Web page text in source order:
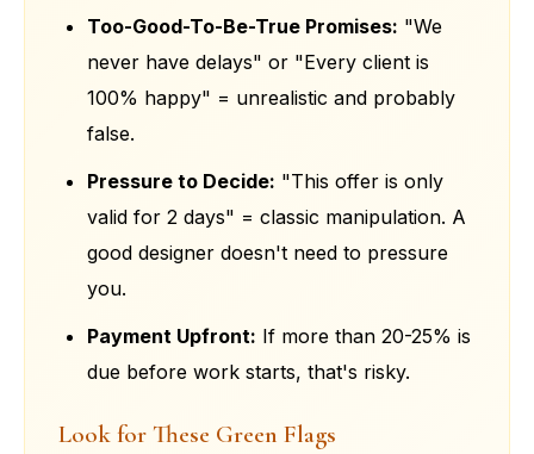
Too-Good-To-Be-True Promises: "We
never have delays" or "Every client is
100% happy" = unrealistic and probably
false.
Pressure to Decide: "This offer is only
valid for 2 days" = classic manipulation. A
good designer doesn't need to pressure
you.
Payment Upfront: If more than 20-25% is
due before work starts, that's risky.
Look for These Green Flags